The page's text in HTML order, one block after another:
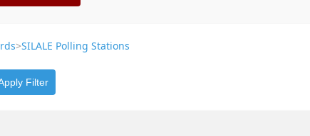
>SILALE Polling Stations
Filter